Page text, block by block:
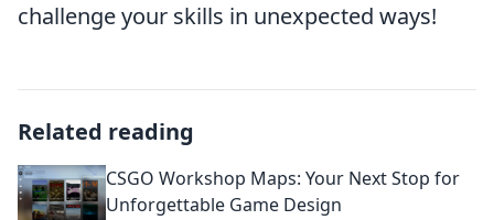
challenge your skills in unexpected ways!
Related reading
CSGO Workshop Maps: Your Next Stop for
Unforgettable Game Design